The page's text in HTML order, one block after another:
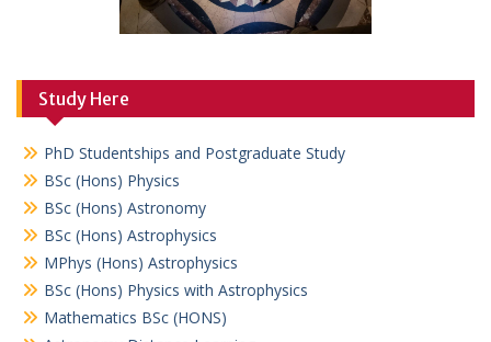
Study Here
PhD Studentships and Postgraduate Study
BSc (Hons) Physics
BSc (Hons) Astronomy
BSc (Hons) Astrophysics
MPhys (Hons) Astrophysics
BSc (Hons) Physics with Astrophysics
Mathematics BSc (HONS)